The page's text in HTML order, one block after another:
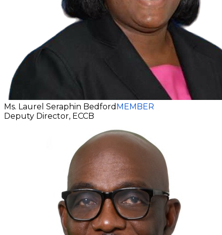
Ms. Laurel Seraphin Bedford MEMBER
Deputy Director, ECCB